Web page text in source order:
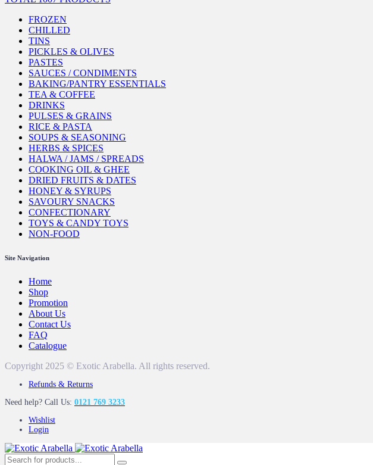
FROZEN
CHILLED
TINS
PICKLES & OLIVES
PASTES
SAUCES / CONDIMENTS
BAKING/PANTRY ESSENTIALS
TEA & COFFEE
DRINKS
PULSES & GRAINS
RICE & PASTA
SOUPS & SEASONING
HERBS & SPICES
HALWA / JAMS / SPREADS
COOKING OIL & GHEE
DRIED FRUITS & DATES
HONEY & SYRUPS
SAVOURY SNACKS
CONFECTIONARY
TOYS & CANDY TOYS
NON-FOOD
Site Navigation
Home
Shop
Promotion
About Us
Contact Us
FAQ
Catalogue
Copyright 2025 © Exotic Arabella. All rights reserved.
Refunds & Returns
Need help? Call Us: 0121 769 3233
Wishlist
Login